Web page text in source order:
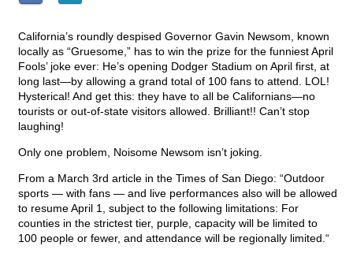
California’s roundly despised Governor Gavin Newsom, known
locally as “Gruesome,” has to win the prize for the funniest April
Fools’ joke ever: He’s opening Dodger Stadium on April first, at
long last—by allowing a grand total of 100 fans to attend. LOL!
Hysterical! And get this: they have to all be Californians—no
tourists or out-of-state visitors allowed. Brilliant!! Can’t stop
laughing!
Only one problem, Noisome Newsom isn’t joking.
From a March 3rd article in the Times of San Diego: “Outdoor
sports — with fans — and live performances also will be allowed
to resume April 1, subject to the following limitations: For
counties in the strictest tier, purple, capacity will be limited to
100 people or fewer, and attendance will be regionally limited.“